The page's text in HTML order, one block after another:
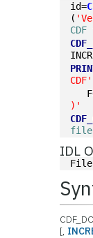
id=
(
CDF'
)'
IDL
File
[,